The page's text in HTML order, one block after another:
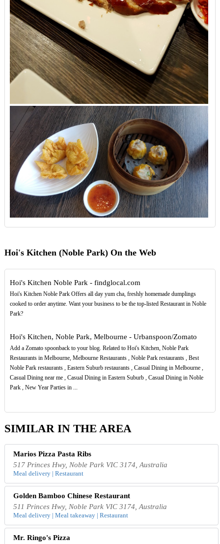
Hoi's Kitchen (Noble Park) On the Web
Hoi's Kitchen Noble Park - findglocal.com
Hoi's Kitchen Noble Park Offers all day yum cha, freshly homemade dumplings
cooked to order anytime. Want your business to be the top-listed Restaurant in Noble
Park?
Hoi's Kitchen, Noble Park, Melbourne - Urbanspoon/Zomato
Add a Zomato spoonback to your blog. Related to Hoi's Kitchen, Noble Park
Restaurants in Melbourne, Melbourne Restaurants , Noble Park restaurants , Best
Noble Park restaurants , Eastern Suburb restaurants , Casual Dining in Melbourne ,
Casual Dining near me , Casual Dining in Eastern Suburb , Casual Dining in Noble
Park , New Year Parties in ...
SIMILAR IN THE AREA
Marios Pizza Pasta Ribs
517 Princes Hwy, Noble Park VIC 3174, Australia
Meal delivery | Restaurant
Golden Bamboo Chinese Restaurant
511 Princes Hwy, Noble Park VIC 3174, Australia
Meal delivery | Meal takeaway | Restaurant
Mr. Ringo's Pizza